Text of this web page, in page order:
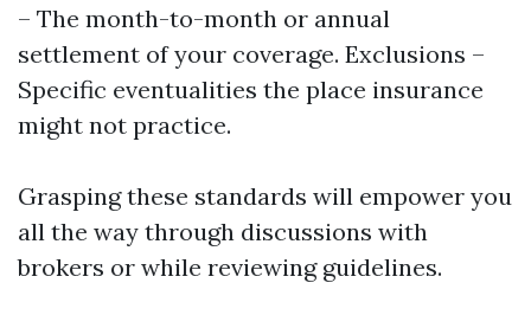
– The month-to-month or annual
settlement of your coverage. Exclusions –
Specific eventualities the place insurance
might not practice.
Grasping these standards will empower you
all the way through discussions with
brokers or while reviewing guidelines.